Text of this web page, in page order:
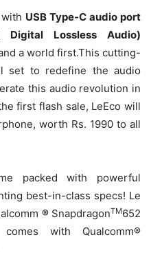
USB Type-C audio port
Digital Lossless Audio)
a world first.This cutting-
set to redefine the audio
this audio revolution in
first flash sale, LeEco will
worth Rs. 1990 to all
packed with powerful
best-in-class specs! Le
® SnapdragonTM652
with Qualcomm®